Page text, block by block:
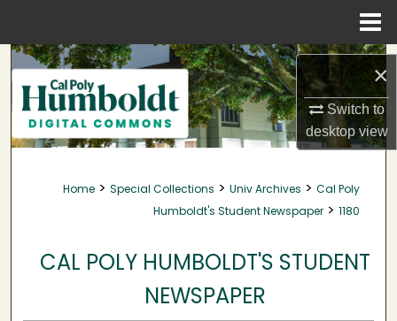
×
Switch to
desktopview
Search
Browse Collections
My Account
About
Home > Special Collections > Univ Archives > Cal Poly
Humboldt's Student Newspaper > 1180
CAL POLY HUMBOLDT'S STUDENT
NEWSPAPER